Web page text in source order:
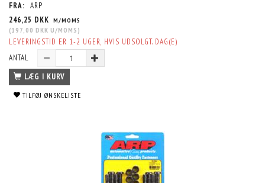
FRA: ARP
246,25 DKK M/MOMS
(197,00 DKK U/MOMS )
LEVERINGSTID ER 1-2 UGER, HVIS UDSOLGT. DAG(E)
ANTAL
LÆG I KURV
TILFØJ ØNSKELISTE